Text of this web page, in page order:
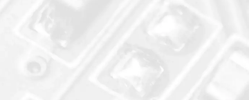
Circuit Analysis